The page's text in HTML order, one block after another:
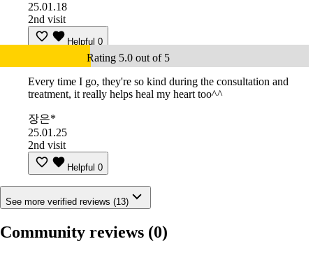
25.01.18
2nd visit
Helpful 0
Rating 5.0 out of 5
Every time I go, they're so kind during the consultation and
treatment, it really helps heal my heart too^^
장은*
25.01.25
2nd visit
Helpful 0
See more verified reviews (13)
Community reviews (0)